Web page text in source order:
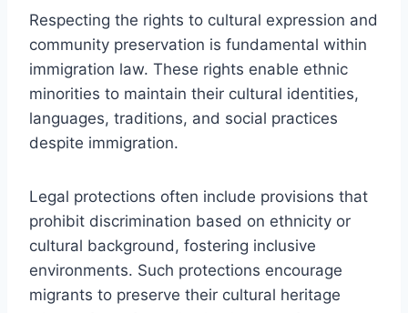
Respecting the rights to cultural expression and
community preservation is fundamental within
immigration law. These rights enable ethnic
minorities to maintain their cultural identities,
languages, traditions, and social practices
despite immigration.
Legal protections often include provisions that
prohibit discrimination based on ethnicity or
cultural background, fostering inclusive
environments. Such protections encourage
migrants to preserve their cultural heritage